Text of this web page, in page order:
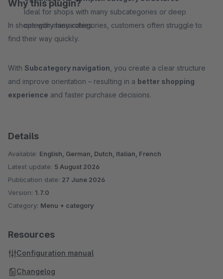
Ideal for shops with many subcategories or deep
category hierarchies.
Why this plugin?
In shops with many categories, customers often struggle to
find their way quickly.
With Subcategory navigation , you create a clear structure
and improve orientation – resulting in a better shopping
experience and faster purchase decisions.
Details
Available: English, German, Dutch, Italian, French
Latest update: 5 August 2026
Publication date: 27 June 2026
Version: 1.7.0
Category: Menu + category
Resources
Configuration manual
Changelog